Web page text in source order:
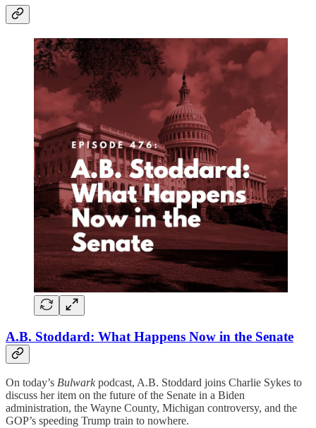
A.B. Stoddard: What Happens Now in the Senate
On today’s Bulwarkpodcast, A.B. Stoddard joins Charlie Sykes to
discuss her item on the future of the Senate in a Biden
administration, the Wayne County, Michigan controversy, and the
GOP’s speeding Trump train to nowhere.